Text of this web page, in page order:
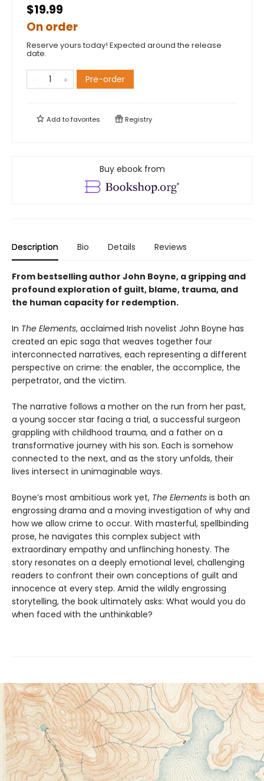
$19.99
On order
Reserve yours today! Expected around the release
date.
Pre-order
Add tofavorites Registry
Buy ebook from
Description Bio Details Reviews
From bestselling author John Boyne, a gripping and
profound exploration of guilt, blame, trauma, and
the human capacity for redemption.
In The Elements, acclaimed Irish novelist John Boyne has
created an epic saga that weaves together four
interconnected narratives, each representing a different
perspective on crime: the enabler, the accomplice, the
perpetrator, and the victim.
The narrative follows a mother on the run from her past,
a young soccer star facing a trial, a successful surgeon
grappling with childhood trauma, and a father on a
transformative journey with his son. Each is somehow
connected to the next, and as the story unfolds, their
lives intersect in unimaginable ways.
Boyne’s most ambitious work yet, The Elements is both an
engrossing drama and a moving investigation of why and
how we allow crime to occur. With masterful, spellbinding
prose, he navigates this complex subject with
extraordinary empathy and unflinching honesty. The
story resonates on a deeply emotional level, challenging
readers to confront their own conceptions of guilt and
innocence at every step. Amid the wildly engrossing
storytelling, the book ultimately asks: What would you do
when faced with the unthinkable?